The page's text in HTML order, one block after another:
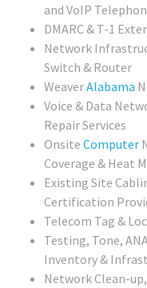
and VoIP
DMARC & T-1
Network
Switch & Router
WeaverAlabama
Voice & Data
Repair Services
Onsite Computer
Coverage & Heat
Existing Site
Certification
Telecom Tag &
Testing, Tone,
Inventory &
Network Clean-